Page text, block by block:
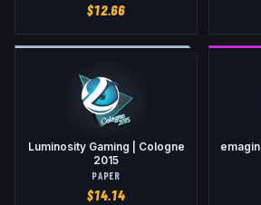
$12.66
Luminosity Gaming | Cologne
2015
PAPER
$14.14